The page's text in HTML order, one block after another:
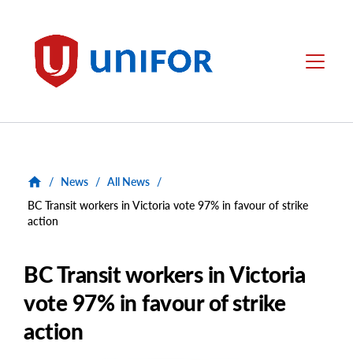
Unifor Menu
/ News / All News /
BC Transit workers in Victoria vote 97% in favour of strike
action
BC Transit workers in Victoria
vote 97% in favour of strike
action